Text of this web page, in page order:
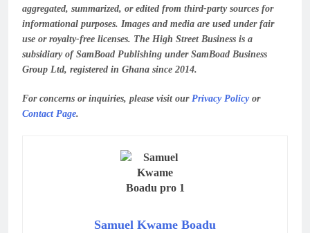
aggregated, summarized, or edited from third-party sources for
informational purposes. Images and media are used under fair
use or royalty-free licenses. The High Street Business is a
subsidiary of SamBoad Publishing under SamBoad Business
Group Ltd, registered in Ghana since 2014.
For concerns or inquiries, please visit our Privacy Policyor
Contact Page.
Samuel Kwame Boadu